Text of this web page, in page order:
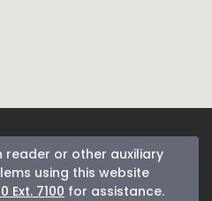
reader or other auxiliary
using this website
Ext. 7100 for assistance.